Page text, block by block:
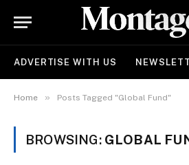
ADVERTISE WITH US
Home » Posts Tagged "Global Fund"
BROWSING: GLOBAL